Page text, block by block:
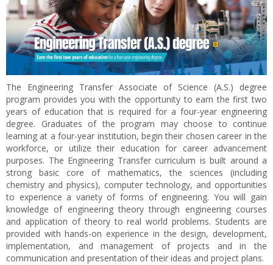
The Engineering Transfer Associate of Science (A.S.) degree
program provides you with the opportunity to earn the first two
years of education that is required for a four-year engineering
degree. Graduates of the program may choose to continue
learning at a four-year institution, begin their chosen career in the
workforce, or utilize their education for career advancement
purposes. The Engineering Transfer curriculum is built around a
strong basic core of mathematics, the sciences (including
chemistry and physics), computer technology, and opportunities
to experience a variety of forms of engineering. You will gain
knowledge of engineering theory through engineering courses
and application of theory to real world problems. Students are
provided with hands-on experience in the design, development,
implementation, and management of projects and in the
communication and presentation of their ideas and project plans.